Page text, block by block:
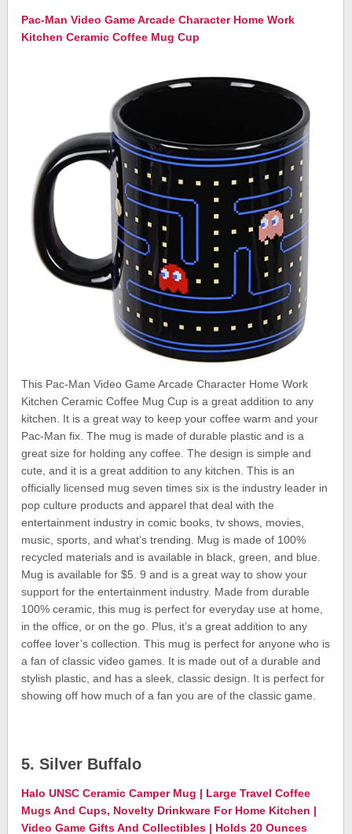
Pac-Man Video Game Arcade Character Home Work
Kitchen Ceramic Coffee Mug Cup
This Pac-Man Video Game Arcade Character Home Work
Kitchen Ceramic Coffee Mug Cup is a great addition to any
kitchen. It is a great way to keep your coffee warm and your
Pac-Man fix. The mug is made of durable plastic and is a
great size for holding any coffee. The design is simple and
cute, and it is a great addition to any kitchen. This is an
officially licensed mug seven times six is the industry leader in
pop culture products and apparel that deal with the
entertainment industry in comic books, tv shows, movies,
music, sports, and what’s trending. Mug is made of 100%
recycled materials and is available in black, green, and blue.
Mug is available for $5. 9 and is a great way to show your
support for the entertainment industry. Made from durable
100% ceramic, this mug is perfect for everyday use at home,
in the office, or on the go. Plus, it’s a great addition to any
coffee lover’s collection. This mug is perfect for anyone who is
a fan of classic video games. It is made out of a durable and
stylish plastic, and has a sleek, classic design. It is perfect for
showing off how much of a fan you are of the classic game.
5. Silver Buffalo
Halo UNSC Ceramic Camper Mug | Large Travel Coffee
Mugs And Cups, Novelty Drinkware For Home Kitchen |
Video Game Gifts And Collectibles | Holds 20 Ounces